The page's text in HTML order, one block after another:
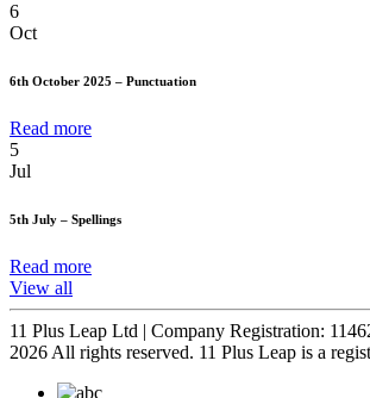
6
Oct
6th October 2025 – Punctuation
Read more
5
Jul
5th July – Spellings
Read more
View all
11 Plus Leap Ltd | Company Registration:
2026 All rights reserved. 11 Plus Leap is a